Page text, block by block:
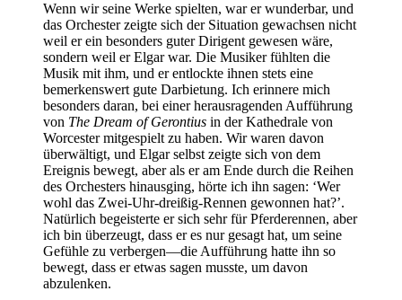
Wenn wir seine Werke spielten, war er wunderbar, und
das Orchester zeigte sich der Situation gewachsen nicht
weil er ein besonders guter Dirigent gewesen wäre,
sondern weil er Elgar war. Die Musiker fühlten die
Musik mit ihm, und er entlockte ihnen stets eine
bemerkenswert gute Darbietung. Ich erinnere mich
besonders daran, bei einer herausragenden Aufführung
von The Dream of Gerontius in der Kathedrale von
Worcester mitgespielt zu haben. Wir waren davon
überwältigt, und Elgar selbst zeigte sich von dem
Ereignis bewegt, aber als er am Ende durch die Reihen
des Orchesters hinausging, hörte ich ihn sagen: ‘Wer
wohl das Zwei-Uhr-dreißig-Rennen gewonnen hat?’.
Natürlich begeisterte er sich sehr für Pferderennen, aber
ich bin überzeugt, dass er es nur gesagt hat, um seine
Gefühle zu verbergen—die Aufführung hatte ihn so
bewegt, dass er etwas sagen musste, um davon
abzulenken.